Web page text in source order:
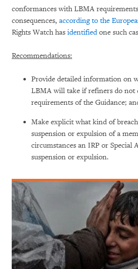
conformances with LBMA
consequences, according to the
Rights Watch has identifiedone such
Recommendations:
Provide detailed information on
LBMA will take if refiners do not
requirements of the Guidance;
Make explicit what kind of
suspension or expulsion of a
circumstances an IRP or Special
suspension or expulsion.